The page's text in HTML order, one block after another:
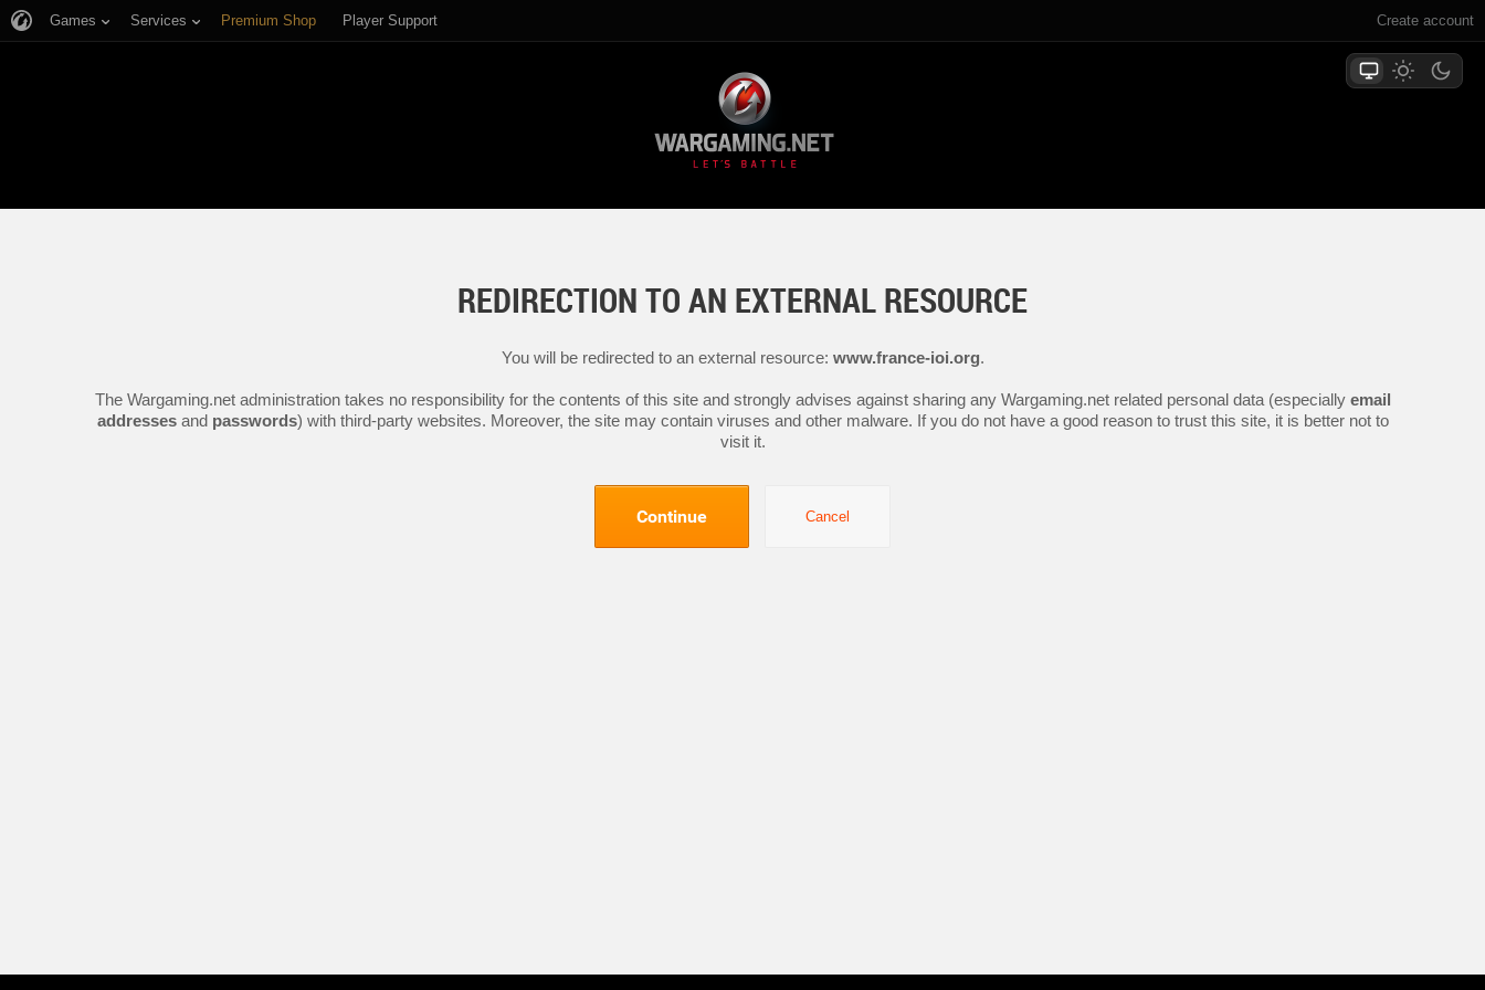
Create account
Games Services Premium Shop Player Support
REDIRECTION TO AN EXTERNAL RESOURCE
You will be redirected to an external resource: www.france-ioi.org.
The Wargaming.net administration takes no responsibility for the contents of this site and strongly advises against sharing any Wargaming.net related personal data (especially email
addressesand passwords) with third-party websites. Moreover, the site may contain viruses and other malware. If you do not have a good reason to trust this site, it is better not to
visit it.
Continue Cancel